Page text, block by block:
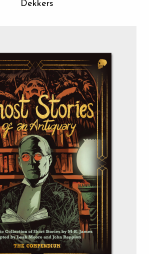
Dekkers